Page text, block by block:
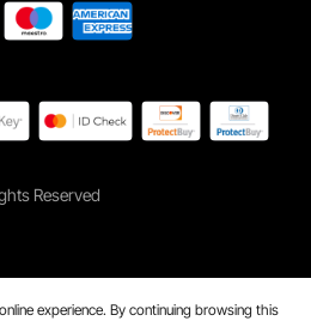
Reserved
experience. By continuing browsing this